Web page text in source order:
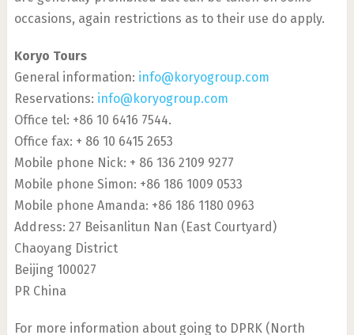
occasions, again restrictions as to their use do apply.
Koryo Tours
General information: info@koryogroup.com
Reservations: info@koryogroup.com
Office tel: +86 10 6416 7544.
Office fax: + 86 10 6415 2653
Mobile phone Nick: + 86 136 2109 9277
Mobile phone Simon: +86 186 1009 0533
Mobile phone Amanda: +86 186 1180 0963
Address: 27 Beisanlitun Nan (East Courtyard)
Chaoyang District
Beijing 100027
PR China
For more information about going to DPRK (North